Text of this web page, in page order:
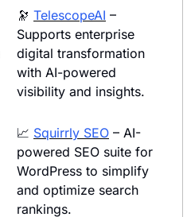
🔭 TelescopeAI –
Supports enterprise
digital transformation
with AI-powered
visibility and insights.
📈 Squirrly SEO – AI-
powered SEO suite for
WordPress to simplify
and optimize search
rankings.